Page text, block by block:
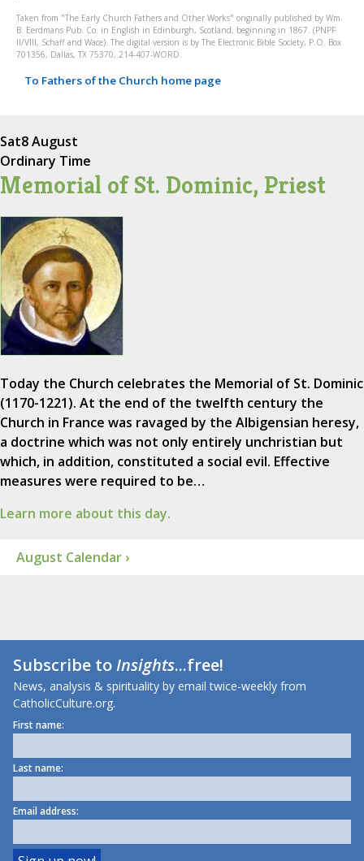
Taken from "The Early Church Fathers and Other Works" originally published by Wm.
B. Eerdmans Pub. Co. in English in Edinburgh, Scotland, beginning in 1867. (PNPF
II/VIII, Schaff and Wace). The digital version is by The Electronic Bible Society, P.O. Box
701356, Dallas, TX 75370, 214-407-WORD.
To Fathers of the Church home page
Sat8 August
Ordinary Time
Memorial of St. Dominic, Priest
Today the Church celebrates the Memorial of St. Dominic
(1170-1221). At the end of the twelfth century the
Church in France was ravaged by the Albigensian heresy,
a doctrine which was not only entirely unchristian but
which, in addition, constituted a social evil. Effective
measures were required to be…
Learn more about this day.
August Calendar ›
Subscribe toInsights...free!
News, analysis & spirituality by email twice-weekly from
CatholicCulture.org.
First name:
Last name:
Email address: